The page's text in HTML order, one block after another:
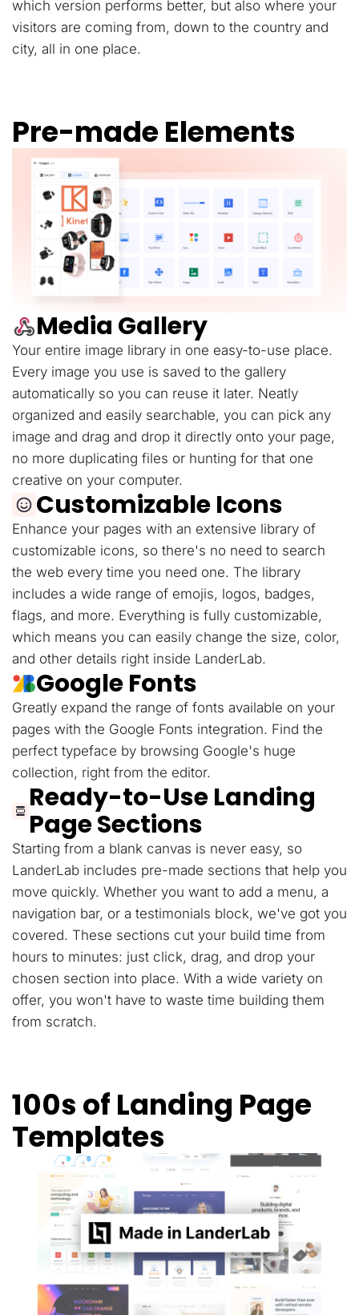
which version performs better, but also where your
visitors are coming from, down to the country and
city, all in one place.
Pre-made Elements
Media Gallery
Your entire image library in one easy-to-use place.
Every image you use is saved to the gallery
automatically so you can reuse it later. Neatly
organized and easily searchable, you can pick any
image and drag and drop it directly onto your page,
no more duplicating files or hunting for that one
creative on your computer.
Customizable Icons
Enhance your pages with an extensive library of
customizable icons, so there's no need to search
the web every time you need one. The library
includes a wide range of emojis, logos, badges,
flags, and more. Everything is fully customizable,
which means you can easily change the size, color,
and other details right inside LanderLab.
Google Fonts
Greatly expand the range of fonts available on your
pages with the Google Fonts integration. Find the
perfect typeface by browsing Google's huge
collection, right from the editor.
Ready-to-Use Landing
Page Sections
Starting from a blank canvas is never easy, so
LanderLab includes pre-made sections that help you
move quickly. Whether you want to add a menu, a
navigation bar, or a testimonials block, we've got you
covered. These sections cut your build time from
hours to minutes: just click, drag, and drop your
chosen section into place. With a wide variety on
offer, you won't have to waste time building them
from scratch.
100s of Landing Page
Templates